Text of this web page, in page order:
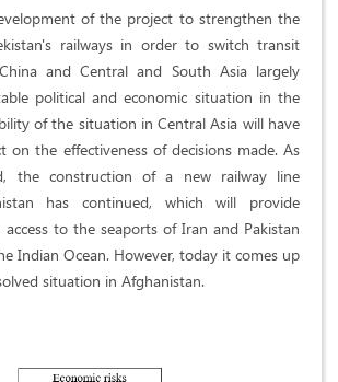
of the project to strengthen the
railways in order to switch transit
and Central and South Asia largely
political and economic situation in the
of the situation in Central Asia will have
on the effectiveness of decisions made. As
the construction of a new railway line
has continued, which will provide
to the seaports of Iran and Pakistan
Indian Ocean. However, today it comes up
situation in Afghanistan.